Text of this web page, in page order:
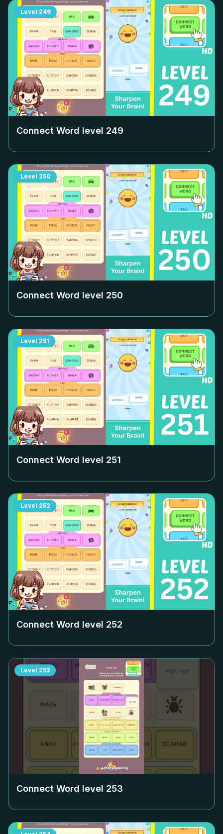
Level 249
Connect Word level 249
Level 250
Connect Word level 250
Level 251
Connect Word level 251
Level 252
Connect Word level 252
Level 253
Connect Word level 253